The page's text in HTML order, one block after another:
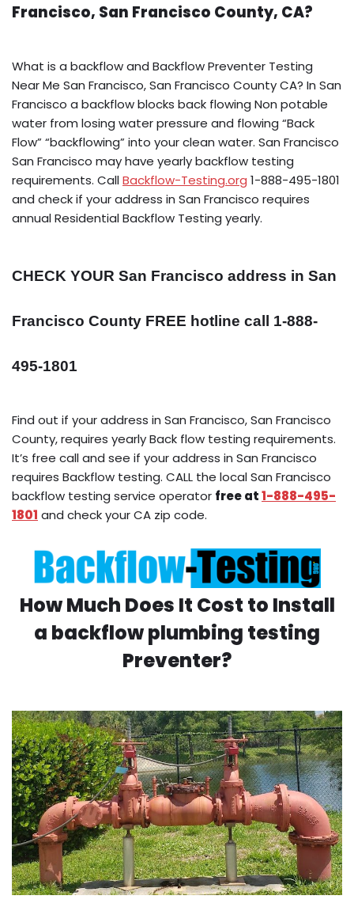
Francisco, San Francisco County, CA?
What is a backflow and Backflow Preventer Testing
Near Me San Francisco, San Francisco County CA? In San
Francisco a backflow blocks back flowing Non potable
water from losing water pressure and flowing “Back
Flow” “backflowing” into your clean water. San Francisco
San Francisco may have yearly backflow testing
requirements. CallBackflow-Testing.org 1-888-495-1801
and check if your address in San Francisco requires
annual Residential Backflow Testing yearly.
CHECK YOUR San Francisco address in San
Francisco County FREE hotline call 1-888-
495-1801
Find out if your address in San Francisco, San Francisco
County, requires yearly Back flow testing requirements.
It’s free call and see if your address in San Francisco
requires Backflow testing. CALL the local San Francisco
backflow testing service operator free at1-888-495-
1801 and check your CA zip code.
How Much Does It Cost to Install
a backflow plumbing testing
Preventer?